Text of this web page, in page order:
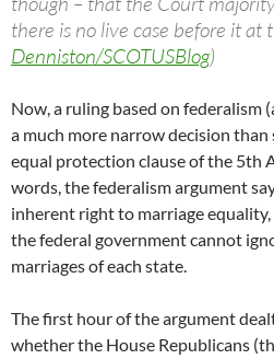
there is no live case before it at
Denniston/SCOTUSBlog)
Now, a ruling based on federalism
a much more narrow decision
equal protection clause of the 5th
words, the federalism argument
inherent right to marriage
the federal government cannot
marriages of each state.
The first hour of the argument
whether the House Republicans